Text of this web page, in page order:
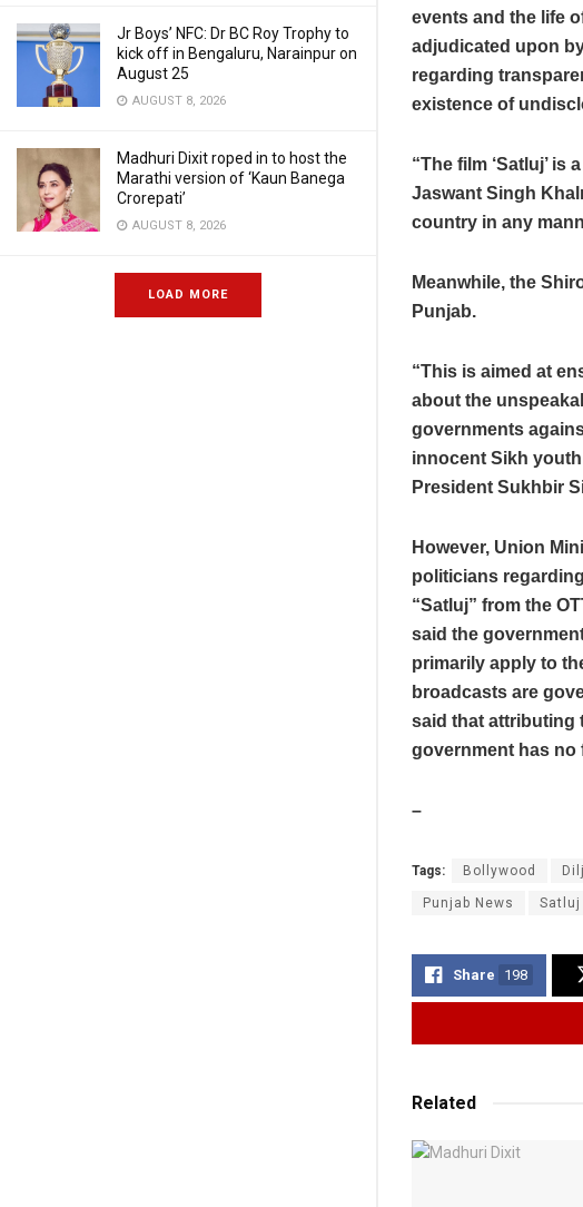
Jr Boys’ NFC: Dr BC Roy Trophy to
kick off in Bengaluru, Narainpur on
August 25
AUGUST 8, 2026
Madhuri Dixit roped in to host the
Marathi version of ‘Kaun Banega
Crorepati’
AUGUST 8, 2026
LOAD MORE
events and the life
adjudicated upon
regarding
existence of
“The film ‘Satluj’
Jaswant Singh
country in any
Meanwhile, the
Punjab.
“This is aimed at
about the
governments
innocent Sikh
President Sukhbir
However, Union
politicians
“Satluj” from the
said the
primarily apply to
broadcasts are
said that attributing
government has no
–
Tags: Bollywood
Punjab News Satluj
Share 198
Related